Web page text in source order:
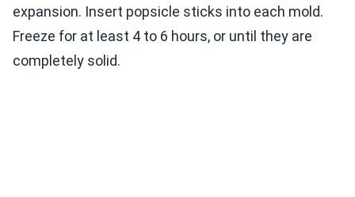
expansion. Insert popsicle sticks into each mold.
Freeze for at least 4 to 6 hours, or until they are
completely solid.